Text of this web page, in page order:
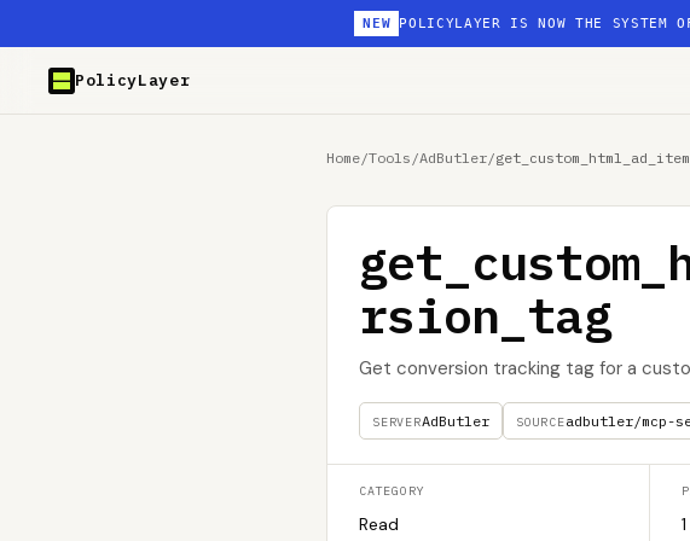
NEW POLICYLAYER IS NOW THE SYSTEM
PolicyLayer
Home/Tools /AdButler/
rsion_tag
Get conversion tracking tag for a
SERVERAdButler SOURCEadbutler/mcp-
CATEGORY
Read 1